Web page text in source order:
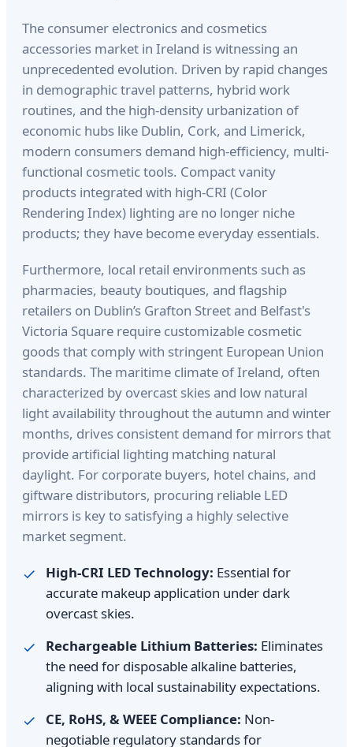
The consumer electronics and cosmetics
accessories market in Ireland is witnessing an
unprecedented evolution. Driven by rapid changes
in demographic travel patterns, hybrid work
routines, and the high-density urbanization of
economic hubs like Dublin, Cork, and Limerick,
modern consumers demand high-efficiency, multi-
functional cosmetic tools. Compact vanity
products integrated with high-CRI (Color
Rendering Index) lighting are no longer niche
products; they have become everyday essentials.
Furthermore, local retail environments such as
pharmacies, beauty boutiques, and flagship
retailers on Dublin’s Grafton Street and Belfast's
Victoria Square require customizable cosmetic
goods that comply with stringent European Union
standards. The maritime climate of Ireland, often
characterized by overcast skies and low natural
light availability throughout the autumn and winter
months, drives consistent demand for mirrors that
provide artificial lighting matching natural
daylight. For corporate buyers, hotel chains, and
giftware distributors, procuring reliable LED
mirrors is key to satisfying a highly selective
market segment.
High-CRI LED Technology: Essential for
accurate makeup application under dark
overcast skies.
Rechargeable Lithium Batteries: Eliminates
the need for disposable alkaline batteries,
aligning with local sustainability expectations.
CE, RoHS, & WEEE Compliance: Non-
negotiable regulatory standards for